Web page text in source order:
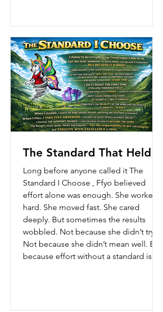
thoughts at once. Too m
The Standard That Held
Long before anyone called it The
Standard I Choose , Ffyo believed
effort alone was enough. She worked
hard. She moved fast. She cared
deeply. But sometimes the results
wobbled. Not because she didn’t try.
Not because she didn’t mean well. But
because effort without a standard is